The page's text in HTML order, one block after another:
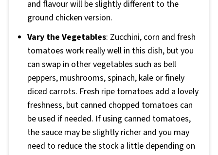
and flavour will be slightly different to the
ground chicken version.
Vary the Vegetables: Zucchini, corn and fresh
tomatoes work really well in this dish, but you
can swap in other vegetables such as bell
peppers, mushrooms, spinach, kale or finely
diced carrots. Fresh ripe tomatoes add a lovely
freshness, but canned chopped tomatoes can
be used if needed. If using canned tomatoes,
the sauce may be slightly richer and you may
need to reduce the stock a little depending on